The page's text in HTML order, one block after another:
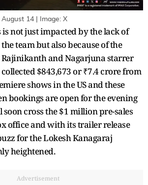
14 | Image: X
is not just impacted by the lack of
team but also because of the
Rajinikanth and Nagarjuna starrer
$843,673 or ₹7.4 crore from
shows in the US and these
bookings are open for the evening
cross the $1 million pre-sales
office and with its trailer release
for the Lokesh Kanagaraj
heightened.
Advertisement